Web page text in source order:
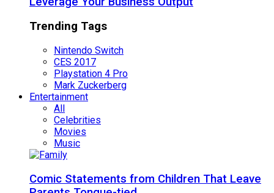
Trending Tags
Nintendo Switch
CES 2017
Playstation 4 Pro
Mark Zuckerberg
Entertainment
All
Celebrities
Movies
Music
Comic Statements from Children That Leave